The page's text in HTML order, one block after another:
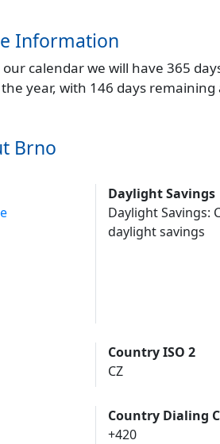
Information
our calendar we will have 365
year, with 146 days
Brno
Daylight Savings
Daylight Savings:
daylight savings
Country ISO 2
CZ
Country Dialing
+420